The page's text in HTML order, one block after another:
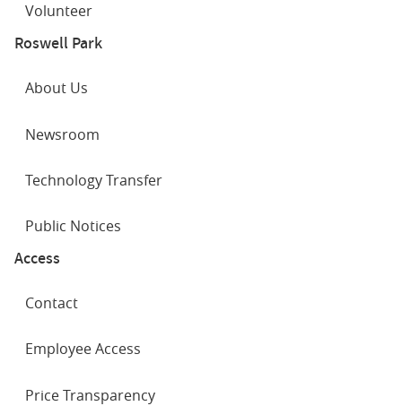
Volunteer
Roswell Park
About Us
Newsroom
Technology Transfer
Public Notices
Access
Contact
Employee Access
Price Transparency